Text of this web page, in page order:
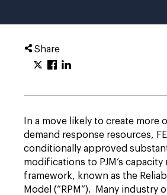
Share
In a move likely to create
demand response resources,
conditionally approved
modifications to PJM’s capacity
framework, known as the
Model (“RPM”). Many industry